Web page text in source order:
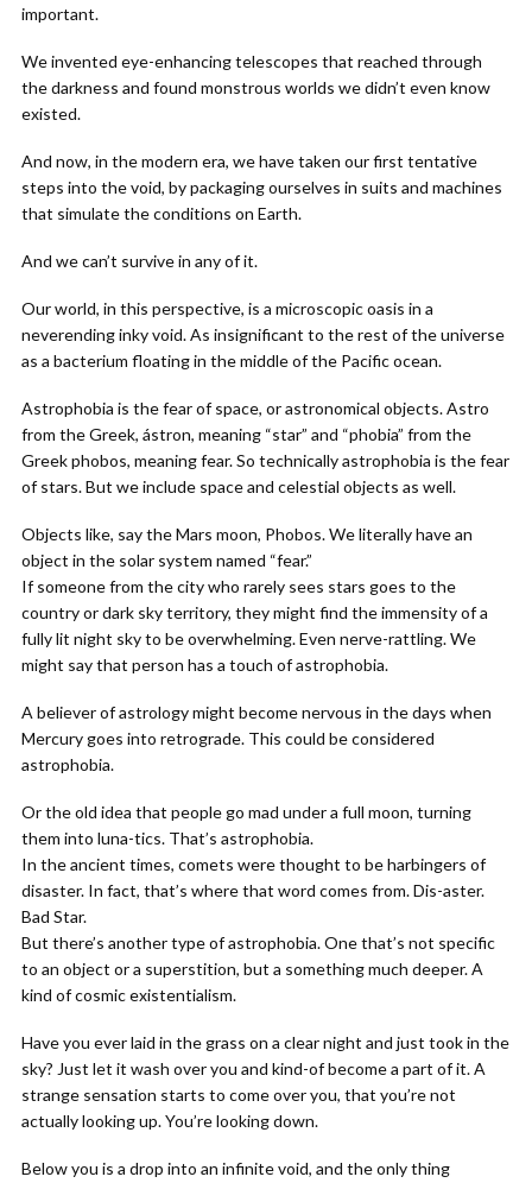
important.
We invented eye-enhancing telescopes that reached through
the darkness and found monstrous worlds we didn’t even know
existed.
And now, in the modern era, we have taken our first tentative
steps into the void, by packaging ourselves in suits and machines
that simulate the conditions on Earth.
And we can’t survive in any of it.
Our world, in this perspective, is a microscopic oasis in a
neverending inky void. As insignificant to the rest of the universe
as a bacterium floating in the middle of the Pacific ocean.
Astrophobia is the fear of space, or astronomical objects. Astro
from the Greek, ástron, meaning “star” and “phobia” from the
Greek phobos, meaning fear. So technically astrophobia is the fear
of stars. But we include space and celestial objects as well.
Objects like, say the Mars moon, Phobos. We literally have an
object in the solar system named “fear.”
If someone from the city who rarely sees stars goes to the
country or dark sky territory, they might find the immensity of a
fully lit night sky to be overwhelming. Even nerve-rattling. We
might say that person has a touch of astrophobia.
A believer of astrology might become nervous in the days when
Mercury goes into retrograde. This could be considered
astrophobia.
Or the old idea that people go mad under a full moon, turning
them into luna-tics. That’s astrophobia.
In the ancient times, comets were thought to be harbingers of
disaster. In fact, that’s where that word comes from. Dis-aster.
Bad Star.
But there’s another type of astrophobia. One that’s not specific
to an object or a superstition, but a something much deeper. A
kind of cosmic existentialism.
Have you ever laid in the grass on a clear night and just took in the
sky? Just let it wash over you and kind-of become a part of it. A
strange sensation starts to come over you, that you’re not
actually looking up. You’re looking down.
Below you is a drop into an infinite void, and the only thing